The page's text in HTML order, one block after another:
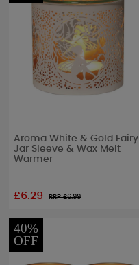
Aroma White & Gold Fairy
Jar Sleeve & Wax Melt
Warmer
£6.29 RRP £6.99
40%
OFF